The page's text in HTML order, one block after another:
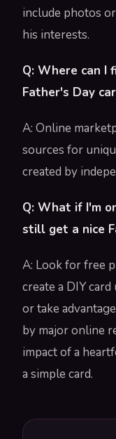
include photos
his interests.
Q: Where can I
Father's Day
A: Online
sources for
created by
Q: What if I'm
still get a nice
A: Look for free
create a DIY
or take
by major online
impact of a
a simple card.